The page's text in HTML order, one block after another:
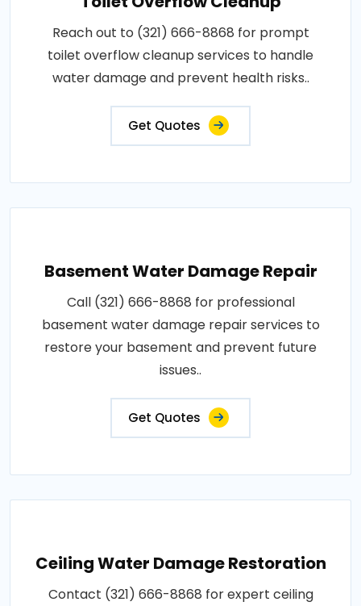
Reach out to (321) 666-8868 for prompt
toilet overflow cleanup services to handle
water damage and prevent health risks..
Get Quotes
Basement Water Damage Repair
Call (321) 666-8868 for professional
basement water damage repair services to
restore your basement and prevent future
issues..
Get Quotes
Ceiling Water Damage Restoration
Contact (321) 666-8868 for expert ceiling